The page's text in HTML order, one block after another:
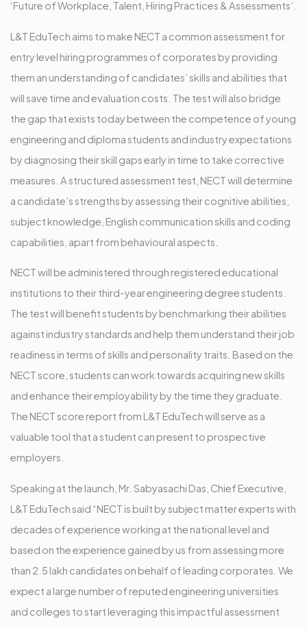
‘Future of Workplace, Talent, Hiring Practices & Assessments’.
L&T EduTech aims to make NECT a common assessment for
entry level hiring programmes of corporates by providing
them an understanding of candidates’ skills and abilities that
will save time and evaluation costs. The test will also bridge
the gap that exists today between the competence of young
engineering and diploma students and industry expectations
by diagnosing their skill gaps early in time to take corrective
measures. A structured assessment test, NECT will determine
a candidate’s strengths by assessing their cognitive abilities,
subject knowledge, English communication skills and coding
capabilities, apart from behavioural aspects.
NECT will be administered through registered educational
institutions to their third-year engineering degree students.
The test will benefit students by benchmarking their abilities
against industry standards and help them understand their job
readiness in terms of skills and personality traits. Based on the
NECT score, students can work towards acquiring new skills
and enhance their employability by the time they graduate.
The NECT score report from L&T EduTech will serve as a
valuable tool that a student can present to prospective
employers.
Speaking at the launch, Mr. Sabyasachi Das, Chief Executive,
L&T EduTech said “NECT is built by subject matter experts with
decades of experience working at the national level and
based on the experience gained by us from assessing more
than 2.5 lakh candidates on behalf of leading corporates. We
expect a large number of reputed engineering universities
and colleges to start leveraging this impactful assessment